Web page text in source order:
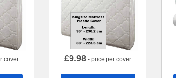
cover £9.98 - price per cover